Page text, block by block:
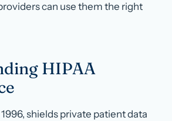
can use them the right
HIPAA
shields private patient data